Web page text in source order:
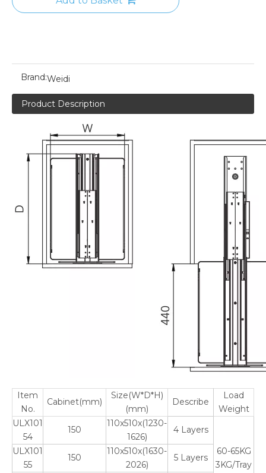
Brand:Weidi
Product Description
Item
No.
Cabinet(mm)
Size(W*D*H)
(mm)
Describe
Load
Weight
ULX101
54
150
110x510x(1230-
1626)
4 Layers
60-65KG
3KG/Tray
ULX101
55
150
110x510x(1630-
2026)
5 Layers